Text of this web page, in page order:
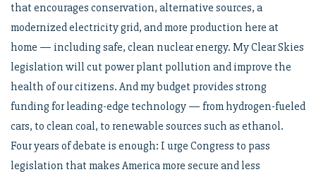
that encourages conservation, alternative sources, a
modernized electricity grid, and more production here at
home — including safe, clean nuclear energy. My Clear Skies
legislation will cut power plant pollution and improve the
health of our citizens. And my budget provides strong
funding for leading-edge technology — from hydrogen-fueled
cars, to clean coal, to renewable sources such as ethanol.
Four years of debate is enough: I urge Congress to pass
legislation that makes America more secure and less